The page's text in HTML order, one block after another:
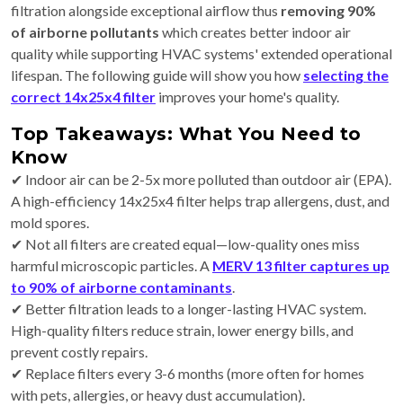
filtration alongside exceptional airflow thus removing 90%
of airborne pollutants which creates better indoor air
quality while supporting HVAC systems' extended operational
lifespan. The following guide will show you how selecting the
correct 14x25x4 filter improves your home's quality.
Top Takeaways: What You Need to
Know
✔ Indoor air can be 2-5x more polluted than outdoor air (EPA).
A high-efficiency 14x25x4 filter helps trap allergens, dust, and
mold spores.
✔ Not all filters are created equal—low-quality ones miss
harmful microscopic particles. A MERV 13 filter captures up
to 90% of airborne contaminants.
✔ Better filtration leads to a longer-lasting HVAC system.
High-quality filters reduce strain, lower energy bills, and
prevent costly repairs.
✔ Replace filters every 3-6 months (more often for homes
with pets, allergies, or heavy dust accumulation).